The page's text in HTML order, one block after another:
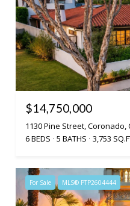
$14,750,000
1130 Pine Street, Coronado,
6 BEDS
5 BATHS 3,753
For Sale MLS® PTP2604444